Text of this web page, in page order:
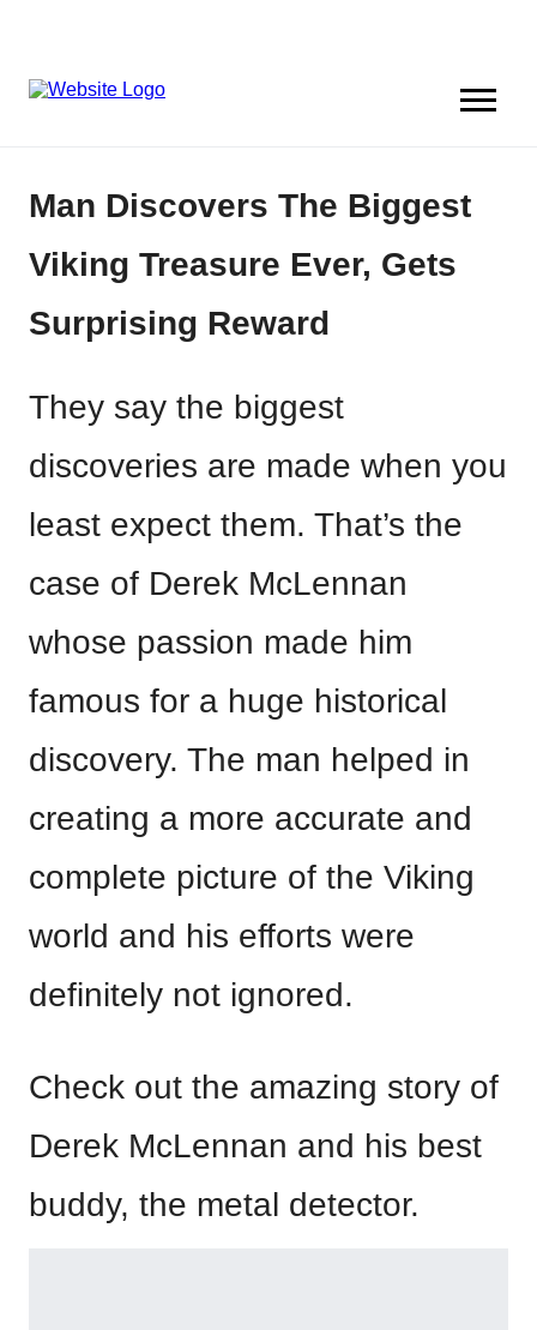
Man Discovers The Biggest
Viking Treasure Ever, Gets
Surprising Reward
They say the biggest
discoveries are made when you
least expect them. That’s the
case of Derek McLennan
whose passion made him
famous for a huge historical
discovery. The man helped in
creating a more accurate and
complete picture of the Viking
world and his efforts were
definitely not ignored.
Check out the amazing story of
Derek McLennan and his best
buddy, the metal detector.